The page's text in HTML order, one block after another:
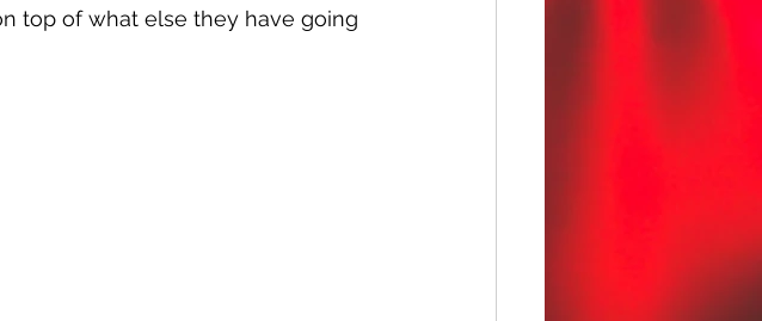
top of what else they have going